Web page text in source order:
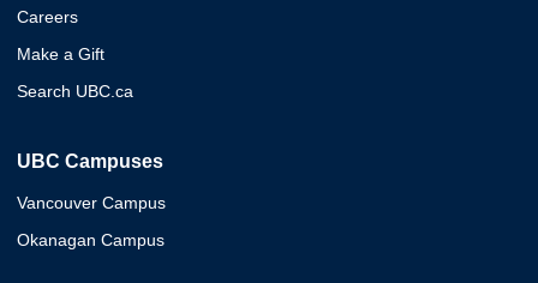
Careers
Make a Gift
Search UBC.ca
UBC Campuses
Vancouver Campus
Okanagan Campus